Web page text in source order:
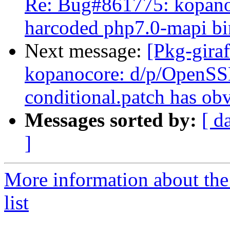
Re: Bug#861775:
harcoded php7.0-mapi
Next message: [Pkg-
kopanocore: d/p/
conditional.patch has
Messages sorted by: [
]
More information about
list